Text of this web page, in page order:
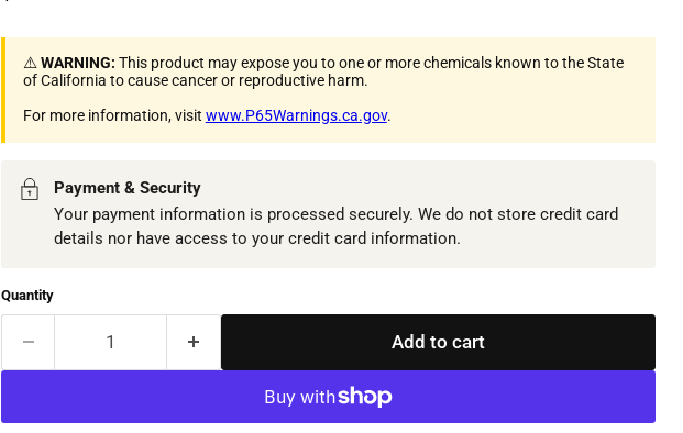
⚠️WARNING: This product may expose you to one or more chemicals known to the State
of California to cause cancer or reproductive harm.
For more information, visit www.P65Warnings.ca.gov.
Payment & Security
Your payment information is processed securely. We do not store credit card
details nor have access to your credit card information.
Quantity
Add to cart